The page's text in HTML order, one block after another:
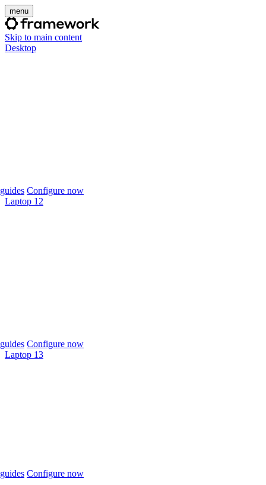
menu
Skip to main content
Desktop
Configure now
Laptop 12
Configure now
Laptop 13
Configure now